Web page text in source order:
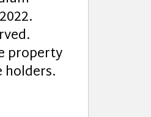
property